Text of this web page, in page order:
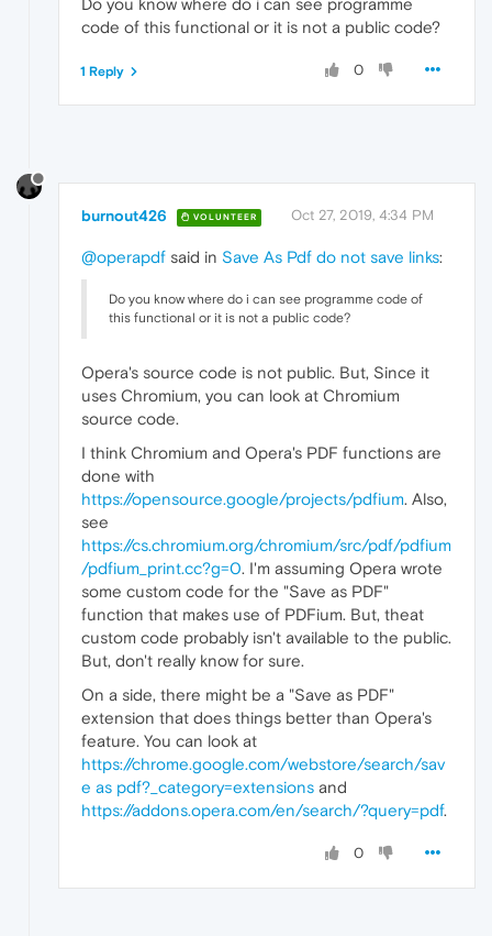
Do you know where do i can see programme
code of this functional or it is not a public code?
0
1 Reply
burnout426 VOLUNTEER Oct 27, 2019, 4:34 PM
@operapdf said in Save As Pdf do not save links:
Do you know where do i can see programme code of
this functional or it is not a public code?
Opera's source code is not public. But, Since it
uses Chromium, you can look at Chromium
source code.
I think Chromium and Opera's PDF functions are
done with
https://opensource.google/projects/pdfium. Also,
see
https://cs.chromium.org/chromium/src/pdf/pdfium
/pdfium_print.cc?g=0. I'm assuming Opera wrote
some custom code for the "Save as PDF"
function that makes use of PDFium. But, theat
custom code probably isn't available to the public.
But, don't really know for sure.
On a side, there might be a "Save as PDF"
extension that does things better than Opera's
feature. You can look at
https://chrome.google.com/webstore/search/sav
e as pdf?_category=extensions and
https://addons.opera.com/en/search/?query=pdf.
0